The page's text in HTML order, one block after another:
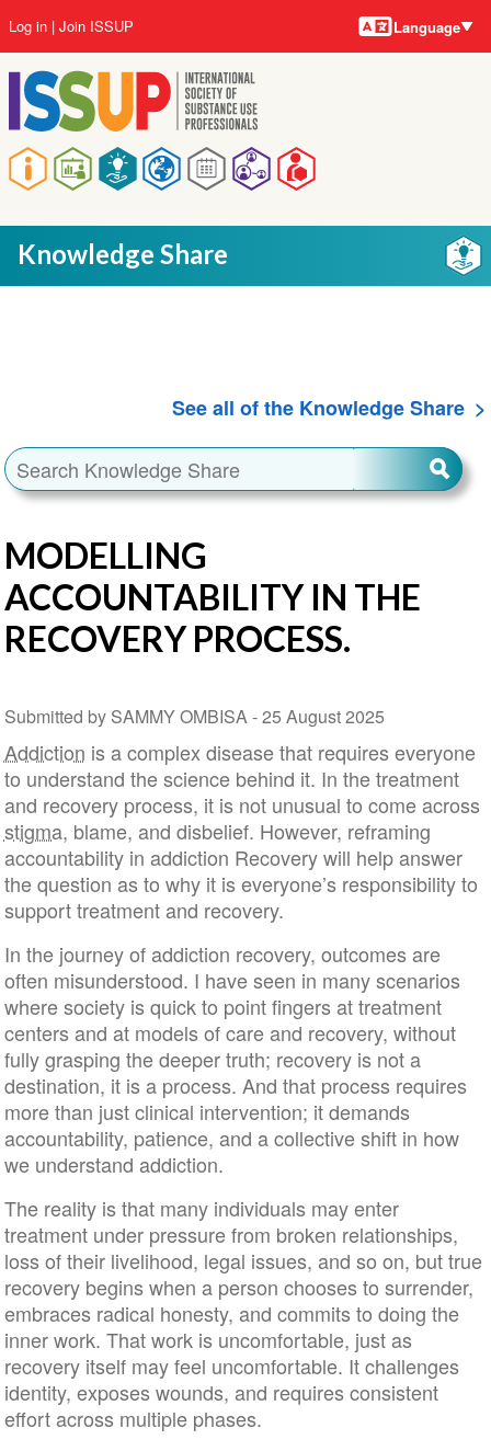
to
main
content
Main
navigation
User
account
menu
Log in Join ISSUP Language
Knowledge Share
See all of the Knowledge Share
MODELLING
ACCOUNTABILITY IN THE
RECOVERY PROCESS.
Submitted by SAMMY OMBISA -25 August 2025
Addiction is a complex disease that requires everyone
to understand the science behind it. In the treatment
and recovery process, it is not unusual to come across
stigma, blame, and disbelief. However, reframing
accountability in addiction Recovery will help answer
the question as to why it is everyone’s responsibility to
support treatment and recovery.
In the journey of addiction recovery, outcomes are
often misunderstood. I have seen in many scenarios
where society is quick to point fingers at treatment
centers and at models of care and recovery, without
fully grasping the deeper truth; recovery is not a
destination, it is a process. And that process requires
more than just clinical intervention; it demands
accountability, patience, and a collective shift in how
we understand addiction.
The reality is that many individuals may enter
treatment under pressure from broken relationships,
loss of their livelihood, legal issues, and so on, but true
recovery begins when a person chooses to surrender,
embraces radical honesty, and commits to doing the
inner work. That work is uncomfortable, just as
recovery itself may feel uncomfortable. It challenges
identity, exposes wounds, and requires consistent
effort across multiple phases.